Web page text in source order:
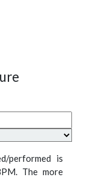
performed is
The more